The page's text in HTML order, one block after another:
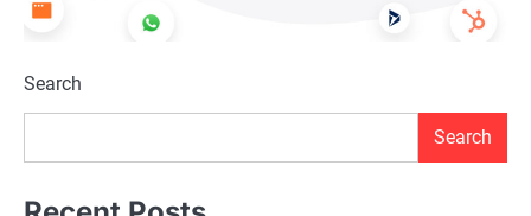
Search
Search